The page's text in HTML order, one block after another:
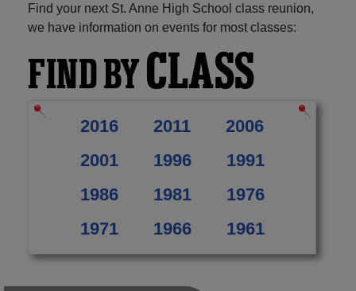
Find your next St. Anne High School class reunion,
we have information on events for most classes:
FIND BYCLASS
2016 2011
2006
2001
1996
1991
1986
1981
1976
1971
1966 1961